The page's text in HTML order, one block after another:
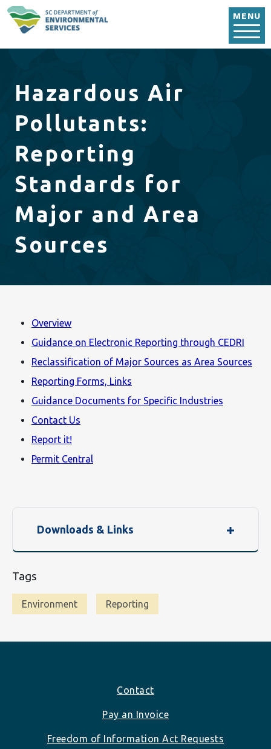
MENU
Hazardous Air
Pollutants:
Reporting
Standards for
Major and Area
Sources
Overview
Guidance on Electronic Reporting through CEDRI
Reclassification of Major Sources as Area Sources
Reporting Forms, Links
Guidance Documents for Specific Industries
Contact Us
Report it!
Permit Central
Downloads & Links
Tags
Environment Reporting
Contact
Pay an Invoice
Freedom of Information Act Requests